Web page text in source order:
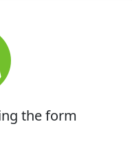
the form